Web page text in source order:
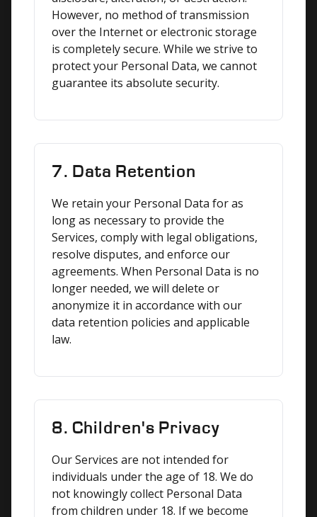
However, no method of transmission
over the Internet or electronic storage
is completely secure. While we strive to
protect your Personal Data, we cannot
guarantee its absolute security.
7. Data Retention
We retain your Personal Data for as
long as necessary to provide the
Services, comply with legal obligations,
resolve disputes, and enforce our
agreements. When Personal Data is no
longer needed, we will delete or
anonymize it in accordance with our
data retention policies and applicable
law.
8. Children's Privacy
Our Services are not intended for
individuals under the age of 18. We do
not knowingly collect Personal Data
from children under 18. If we become